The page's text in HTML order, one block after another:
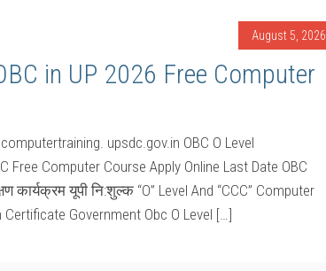
August 5, 2026
in UP 2026 Free Computer
upsdc.gov.in OBC O Level
Free Computer Course Apply Online Last Date OBC
कार्यक्रम यूपी नि:शुल्क “O” Level And “CCC” Computer
Government Obc O Level […]